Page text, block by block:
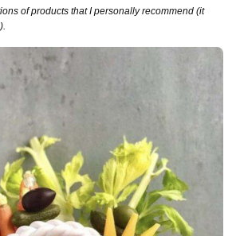
of products that I personally recommend (it